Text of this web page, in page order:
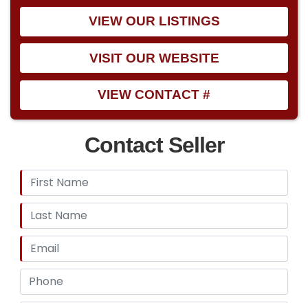
VIEW OUR LISTINGS
VISIT OUR WEBSITE
VIEW CONTACT #
Contact Seller